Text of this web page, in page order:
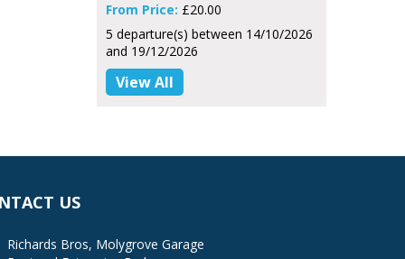
From Price: £20.00
5 departure(s) between 14/10/2026
and 19/12/2026
View All
US
Richards Bros, Molygrove Garage